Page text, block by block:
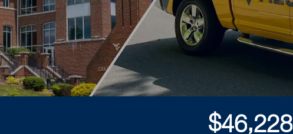
$46,228